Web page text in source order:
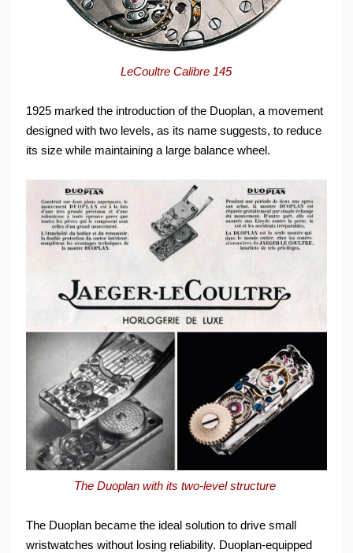
LeCoultre Calibre 145
1925 marked the introduction of the Duoplan, a movement
designed with two levels, as its name suggests, to reduce
its size while maintaining a large balance wheel.
The Duoplan with its two-level structure
The Duoplan became the ideal solution to drive small
wristwatches without losing reliability. Duoplan-equipped